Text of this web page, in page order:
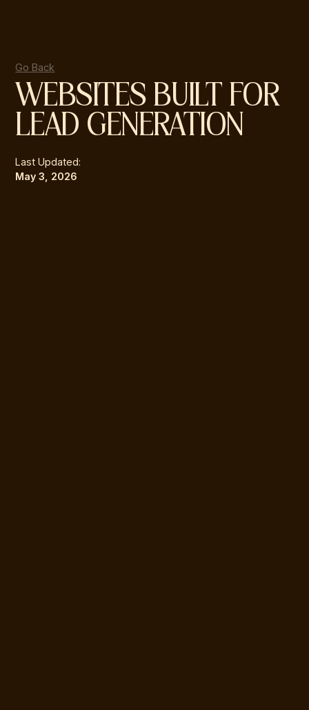
Go Back
WEBSITES BUILT FOR
LEAD GENERATION
Last Updated:
May 3, 2026